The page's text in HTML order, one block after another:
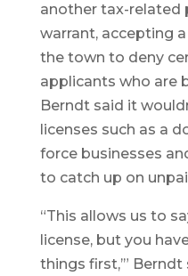
another tax-related
warrant, accepting
the town to deny
applicants who are
Berndt said it
licenses such as a
force businesses
to catch up on
“This allows us to
license, but you
things first,’” Berndt